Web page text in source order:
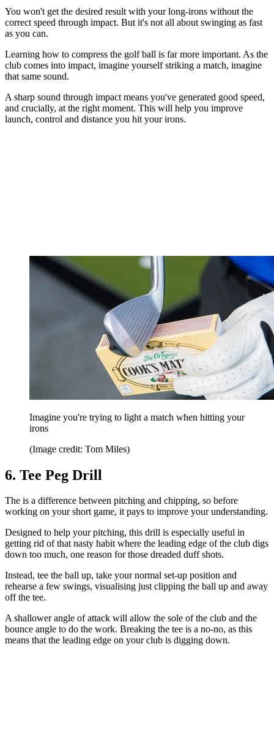
You won't get the desired result with your long-irons without the
correct speed through impact. But it's not all about swinging as fast
as you can.
Learning how to compress the golf ball is far more important. As the
club comes into impact, imagine yourself striking a match, imagine
that same sound.
A sharp sound through impact means you've generated good speed,
and crucially, at the right moment. This will help you improve
launch, control and distance you hit your irons.
Imagine you're trying to light a match when hitting your
irons
(Image credit: Tom Miles)
6. Tee Peg Drill
The is a difference between pitching and chipping, so before
working on your short game, it pays to improve your understanding.
Designed to help your pitching, this drill is especially useful in
getting rid of that nasty habit where the leading edge of the club digs
down too much, one reason for those dreaded duff shots.
Instead, tee the ball up, take your normal set-up position and
rehearse a few swings, visualising just clipping the ball up and away
off the tee.
A shallower angle of attack will allow the sole of the club and the
bounce angle to do the work. Breaking the tee is a no-no, as this
means that the leading edge on your club is digging down.